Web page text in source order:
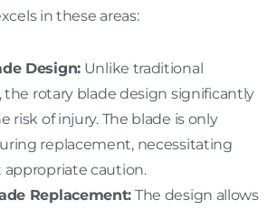
in these areas:
Design: Unlike traditional
the rotary blade design significantly
risk of injury. The blade is only
replacement, necessitating
caution.
Replacement: The design allows